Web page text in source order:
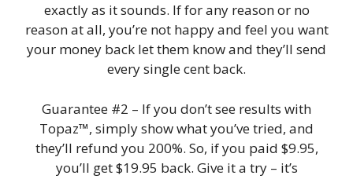
exactly as it sounds. If for any reason or no
reason at all, you’re not happy and feel you want
your money back let them know and they’ll send
every single cent back.
Guarantee #2 – If you don’t see results with
Topaz™, simply show what you’ve tried, and
they’ll refund you 200%. So, if you paid $9.95,
you’ll get $19.95 back. Give it a try – it’s